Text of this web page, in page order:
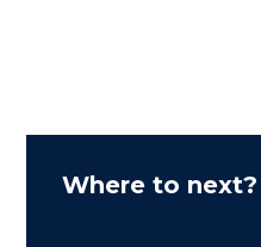
Where to next?